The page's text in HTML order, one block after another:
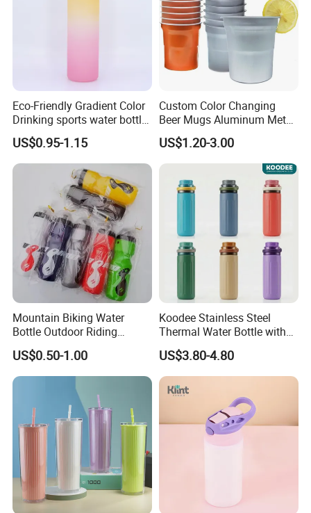
Eco-Friendly Gradient Color
Drinking sports water bottle
for Daily Use
US$0.95-1.15
Custom Color Changing
Beer Mugs Aluminum Metal
Tumbler Reusable Mug Cold
Drink Cup
US$1.20-3.00
Mountain Biking Water
Bottle Outdoor Riding
Plastic Water Cup Squeeze
Anti-Leakage Cycling Water
Bottle
US$0.50-1.00
Koodee Stainless Steel
Thermal Water Bottle with
Carry Handle 530ml
US$3.80-4.80